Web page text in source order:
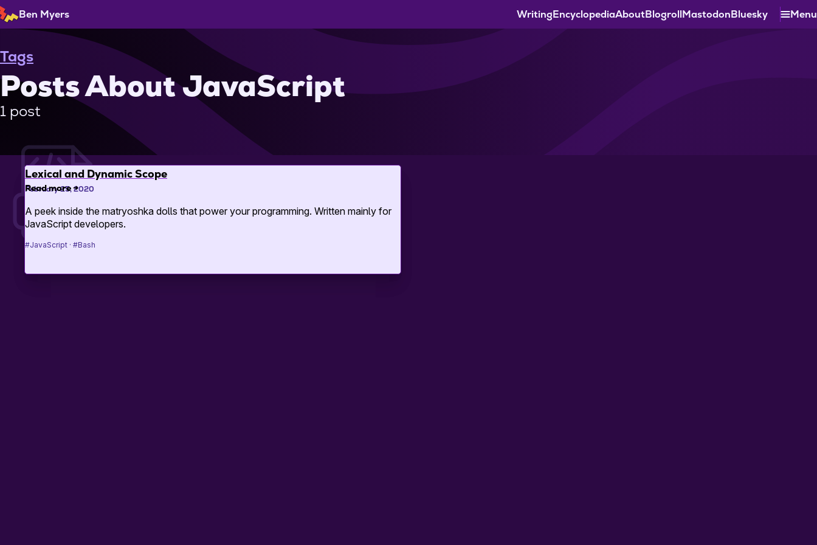
Skip
to
Ben Myers WritingEncyclopediaAboutBlogrollMastodonBluesky Menu
Tags
Posts About JavaScript
1 post
Lexical and Dynamic Scope
Read more→
February 25, 2020
A peek inside the matryoshka dolls that power your programming. Written mainly for
JavaScript developers.
#JavaScript #Bash